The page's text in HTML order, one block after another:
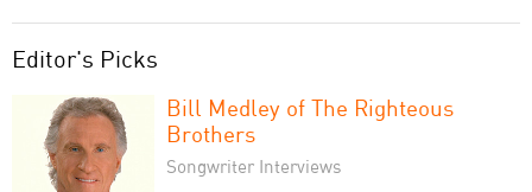
Editor's Picks
Bill Medley of The Righteous
Brothers
Songwriter Interviews